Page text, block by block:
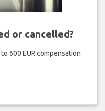
or cancelled?
600 EUR compensation